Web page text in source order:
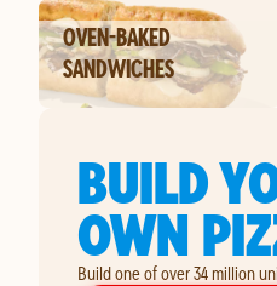
OVEN-BAKED
SANDWICHES
BUILD
OWN
Build one of over 34 million